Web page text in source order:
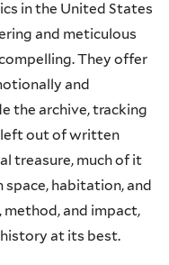
in the United States
and meticulous
They offer
and
the archive, tracking
left out of written
treasure, much of it
habitation, and
and impact,
history at its best.